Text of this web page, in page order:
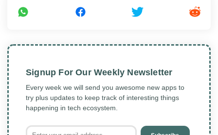
Signup For Our Weekly Newsletter
Every week we will send you awesome new apps to
try plus updates to keep track of interesting things
happening in tech ecosystem.